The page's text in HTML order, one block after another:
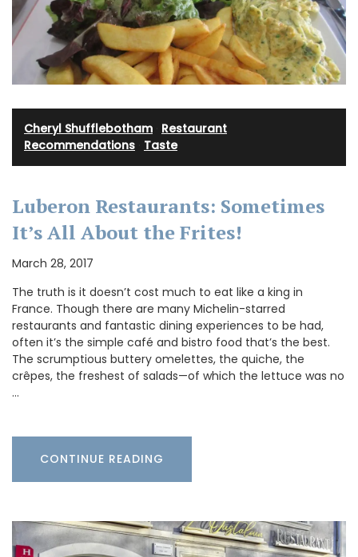
Cheryl Shufflebotham Restaurant
Recommendations Taste
Luberon Restaurants: Sometimes
It’s All About the Frites!
March 28, 2017
The truth is it doesn’t cost much to eat like a king in
France. Though there are many Michelin-starred
restaurants and fantastic dining experiences to be had,
often it’s the simple café and bistro food that’s the best.
The scrumptious buttery omelettes, the quiche, the
crêpes, the freshest of salads—of which the lettuce was no
…
CONTINUE READING